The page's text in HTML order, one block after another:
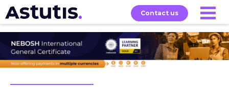
Contact us
Our
Courses
Exams About